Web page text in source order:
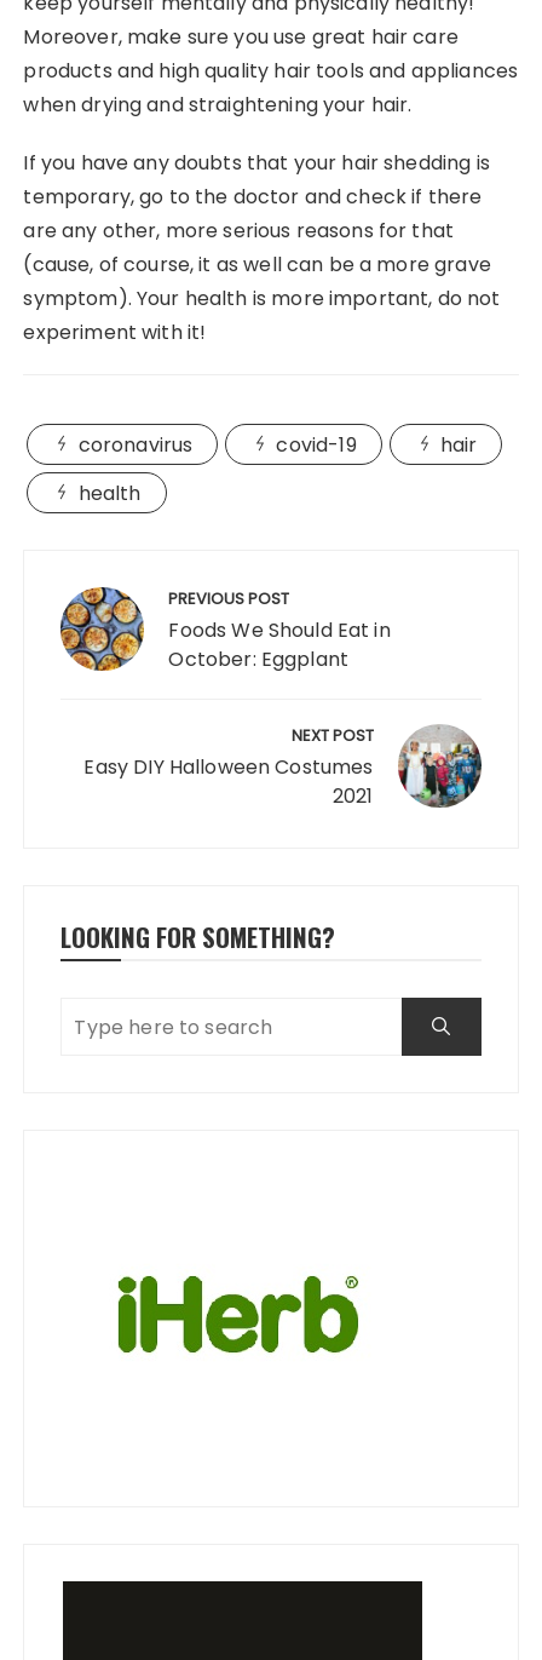
Moreover, make sure you use great hair care
products and high quality hair tools and appliances
when drying and straightening your hair.
If you have any doubts that your hair shedding is
temporary, go to the doctor and check if there
are any other, more serious reasons for that
(cause, of course, it as well can be a more grave
symptom). Your health is more important, do not
experiment with it!
coronavirus covid-19
hair
health
navigation PREVIOUS POST
Foods We Should Eat in
October: Eggplant
NEXT POST
Easy DIY Halloween Costumes
2021
LOOKING FOR SOMETHING?